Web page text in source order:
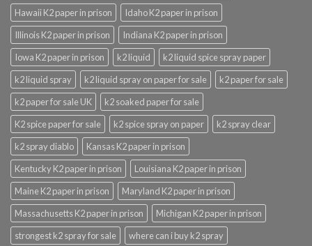
Hawaii K2 paper in prison
Idaho K2 paper in prison
Illinois K2 paper in prison
Indiana K2 paper in prison
Iowa K2 paper in prison
k2 liquid
k2 liquid spice spray paper
k2 liquid spray
k2 liquid spray on paper for sale
k2 paper for sale
k2 paper for sale UK
k2 soaked paper for sale
K2 spice paper for sale
k2 spice spray on paper
k2 spray clear
k2 spray diablo
Kansas K2 paper in prison
Kentucky K2 paper in prison
Louisiana K2 paper in prison
Maine K2 paper in prison
Maryland K2 paper in prison
Massachusetts K2 paper in prison
Michigan K2 paper in prison
strongest k2 spray for sale
where can i buy k2 spray